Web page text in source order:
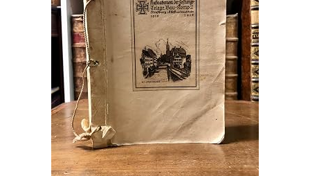
Textbooks
Start Selling
CLOSE